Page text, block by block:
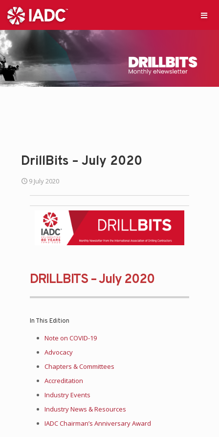
DrillBits – July 2020
9 July 2020
DRILLBITS – July 2020
In This Edition
Note on COVID-19
Advocacy
Chapters & Committees
Accreditation
Industry Events
Industry News & Resources
IADC Chairman’s Anniversary Award